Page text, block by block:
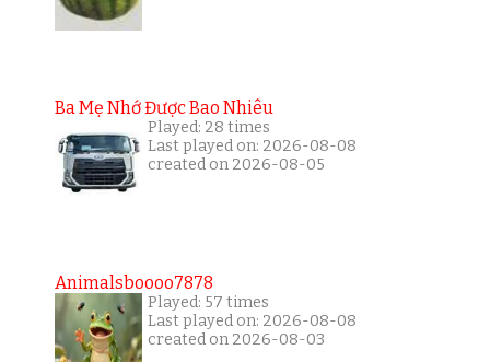
Ba Mẹ Nhớ Được Bao Nhiêu
Played: 28 times
Last played on: 2026-08-08
created on 2026-08-05
Animalsboooo7878
Played: 57 times
Last played on: 2026-08-08
created on 2026-08-03